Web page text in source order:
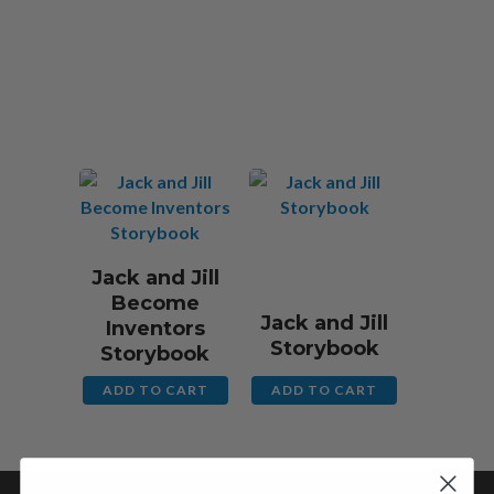
$13.00 CAD
Jack and Jill
Become
Inventors
Storybook
ADD TO CART
13.00 CAD
Jack and Jill
Storybook
ADD TO CART